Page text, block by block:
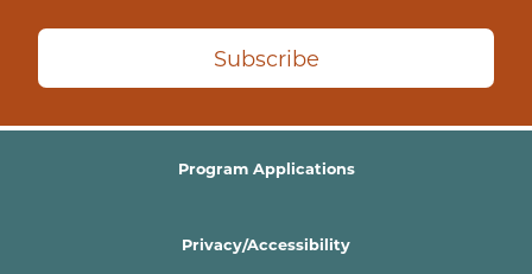
Subscribe
Program Applications
Privacy/Accessibility